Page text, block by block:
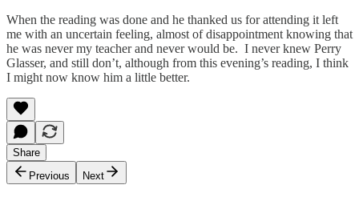
When the reading was done and he thanked us for attending it left
me with an uncertain feeling, almost of disappointment knowing that
he was never my teacher and never would be. I never knew Perry
Glasser, and still don’t, although from this evening’s reading, I think
I might now know him a little better.
Share
Previous
Next